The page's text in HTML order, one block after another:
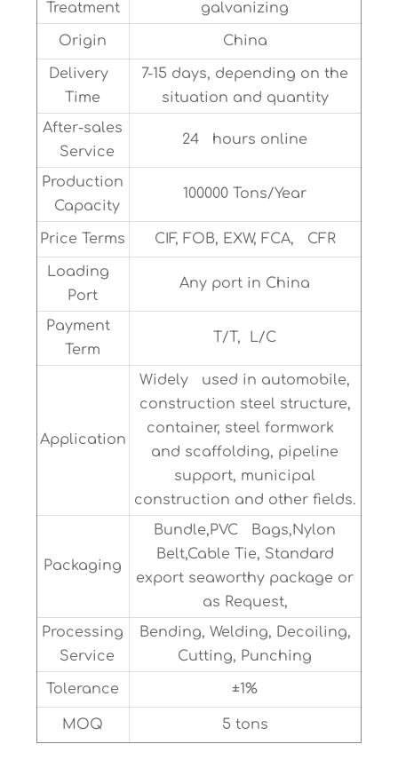
Treatment
galvanizing
Origin China
Delivery
Time
7-15 days, depending on the
situation and quantity
After-sales
Service
24 hours online
Production
Capacity
100000 Tons/Year
Price Terms CIF, FOB, EXW, FCA, CFR
Loading
Port
Any port in China
Payment
Term
T/T, L/C
Application
Widely used in automobile,
construction steel structure,
container, steel formwork
and scaffolding, pipeline
support, municipal
construction and other fields.
Packaging
Bundle,PVC Bags,Nylon
Belt,Cable Tie, Standard
export seaworthy package or
as Request,
Processing
Service
Bending, Welding, Decoiling,
Cutting, Punching
Tolerance ±1%
MOQ 5 tons